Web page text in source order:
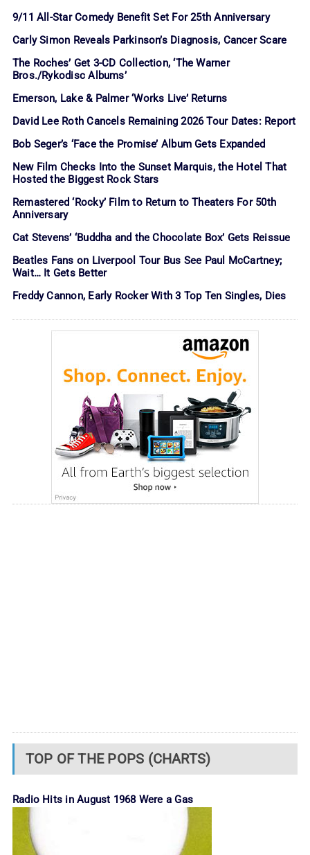
9/11 All-Star Comedy Benefit Set For 25th Anniversary
Carly Simon Reveals Parkinson’s Diagnosis, Cancer Scare
The Roches’ Get 3-CD Collection, ‘The Warner
Bros./Rykodisc Albums’
Emerson, Lake & Palmer ‘Works Live’ Returns
David Lee Roth Cancels Remaining 2026 Tour Dates: Report
Bob Seger’s ‘Face the Promise’ Album Gets Expanded
New Film Checks Into the Sunset Marquis, the Hotel That
Hosted the Biggest Rock Stars
Remastered ‘Rocky’ Film to Return to Theaters For 50th
Anniversary
Cat Stevens’ ‘Buddha and the Chocolate Box’ Gets Reissue
Beatles Fans on Liverpool Tour Bus See Paul McCartney;
Wait… It Gets Better
Freddy Cannon, Early Rocker With 3 Top Ten Singles, Dies
TOP OF THE POPS (CHARTS)
Radio Hits in August 1968 Were a Gas